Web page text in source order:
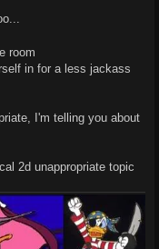
room
in for a less jackass
I'm telling you about
2d unappropriate topic